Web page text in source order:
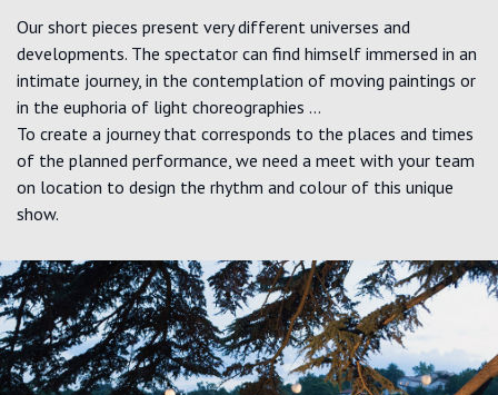
Our short pieces present very different universes and
developments. The spectator can find himself immersed in an
intimate journey, in the contemplation of moving paintings or
in the euphoria of light choreographies …
To create a journey that corresponds to the places and times
of the planned performance, we need a meet with your team
on location to design the rhythm and colour of this unique
show.